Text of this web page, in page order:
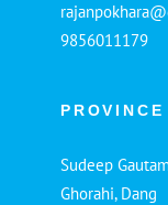
9856011179
Sudeep
Ghorahi, Dang